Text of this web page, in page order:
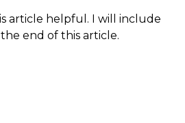
article helpful. I will include
end of this article.